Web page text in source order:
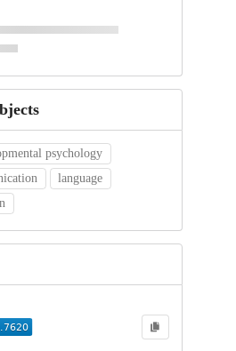
psychology
language